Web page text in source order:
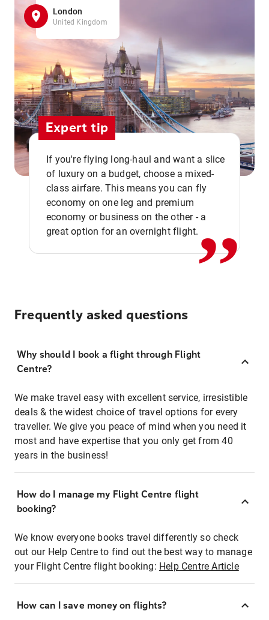
London
United Kingdom
Expert tip
If you're flying long-haul and want a slice
of luxury on a budget, choose a mixed-
class airfare. This means you can fly
economy on one leg and premium
economy or business on the other - a
great option for an overnight flight.,,
Frequently asked questions
Why should I book a flight through Flight
Centre?
We make travel easy with excellent service, irresistible
deals & the widest choice of travel options for every
traveller. We give you peace of mind when you need it
most and have expertise that you only get from 40
years in the business!
How do I manage my Flight Centre flight
booking?
We know everyone books travel differently so check
out our Help Centre to find out the best way to manage
your Flight Centre flight booking: Help Centre Article
How can I save money on flights?